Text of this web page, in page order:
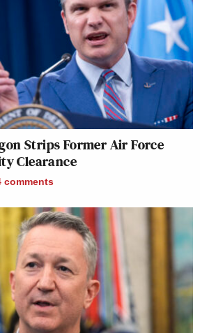
Strips Former Air Force
Clearance
comments